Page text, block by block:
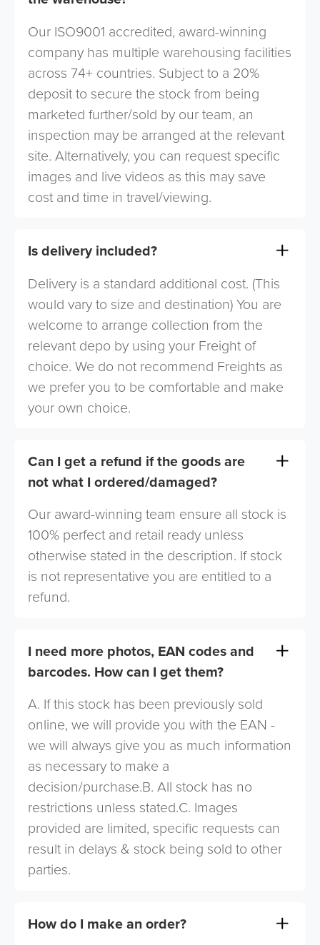
Our ISO9001 accredited, award-winning
company has multiple warehousing facilities
across 74+ countries. Subject to a 20%
deposit to secure the stock from being
marketed further/sold by our team, an
inspection may be arranged at the relevant
site. Alternatively, you can request specific
images and live videos as this may save
cost and time in travel/viewing.
Is delivery included?
Delivery is a standard additional cost. (This
would vary to size and destination) You are
welcome to arrange collection from the
relevant depo by using your Freight of
choice. We do not recommend Freights as
we prefer you to be comfortable and make
your own choice.
Can I get a refund if the goods are
not what I ordered/damaged?
Our award-winning team ensure all stock is
100% perfect and retail ready unless
otherwise stated in the description. If stock
is not representative you are entitled to a
refund.
I need more photos, EAN codes and
barcodes. How can I get them?
A. If this stock has been previously sold
online, we will provide you with the EAN -
we will always give you as much information
as necessary to make a
decision/purchase.B. All stock has no
restrictions unless stated.C. Images
provided are limited, specific requests can
result in delays & stock being sold to other
parties.
How do I make an order?